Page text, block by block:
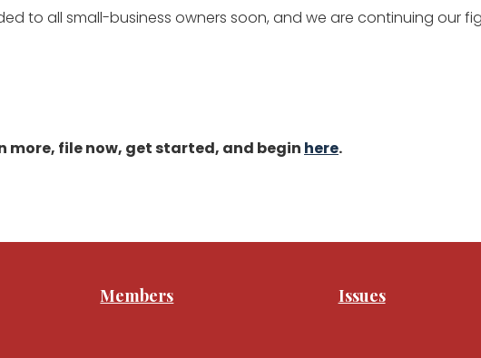
to all small-business owners soon, and we are continuing our
more, file now, get started, and begin here.
Members Issues